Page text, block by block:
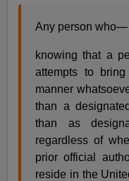
Any person who—
knowing that a
attempts to
manner
than a
than as
regardless of
prior official
reside in the